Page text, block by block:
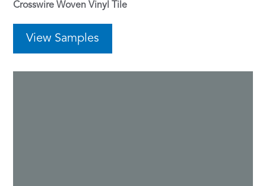
Crosswire Woven Vinyl Tile
View Samples